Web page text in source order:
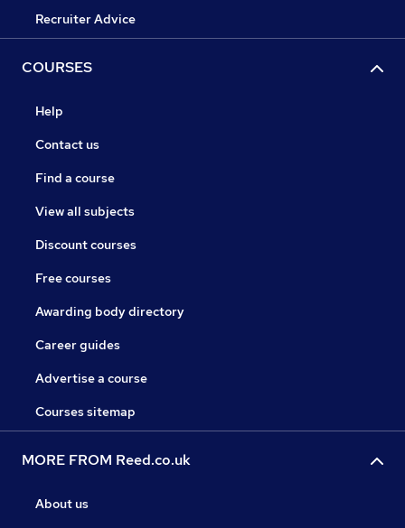
Recruiter Advice
COURSES
Help
Contact us
Find a course
View all subjects
Discount courses
Free courses
Awarding body directory
Career guides
Advertise a course
Courses sitemap
MORE FROM Reed.co.uk
About us